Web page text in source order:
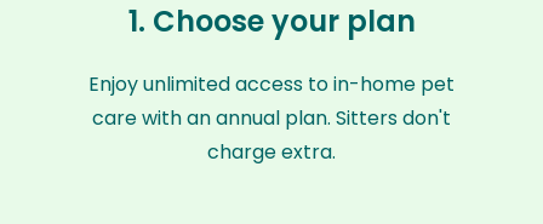
1. Choose your plan
Enjoy unlimited access to in-home pet
care with an annual plan. Sitters don't
charge extra.